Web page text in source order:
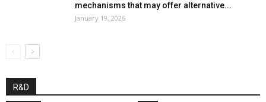
mechanisms that may offer alternative...
January 19, 2026
R&D